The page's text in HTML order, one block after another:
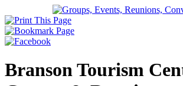
Branson Tourism